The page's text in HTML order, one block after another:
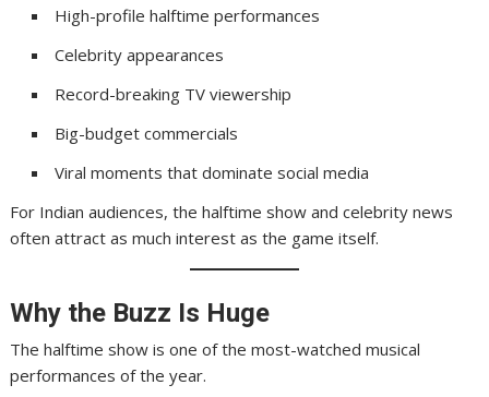
High-profile halftime performances
Celebrity appearances
Record-breaking TV viewership
Big-budget commercials
Viral moments that dominate social media
For Indian audiences, the halftime show and celebrity news
often attract as much interest as the game itself.
Why the Buzz Is Huge
The halftime show is one of the most-watched musical
performances of the year.